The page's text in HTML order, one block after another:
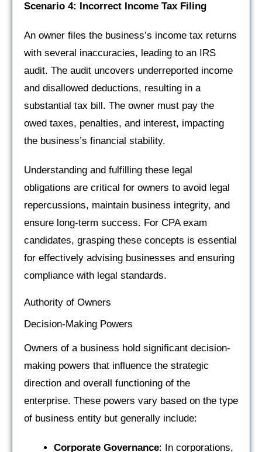
Scenario 4: Incorrect Income Tax Filing
An owner files the business’s income tax returns
with several inaccuracies, leading to an IRS
audit. The audit uncovers underreported income
and disallowed deductions, resulting in a
substantial tax bill. The owner must pay the
owed taxes, penalties, and interest, impacting
the business’s financial stability.
Understanding and fulfilling these legal
obligations are critical for owners to avoid legal
repercussions, maintain business integrity, and
ensure long-term success. For CPA exam
candidates, grasping these concepts is essential
for effectively advising businesses and ensuring
compliance with legal standards.
Authority of Owners
Decision-Making Powers
Owners of a business hold significant decision-
making powers that influence the strategic
direction and overall functioning of the
enterprise. These powers vary based on the type
of business entity but generally include:
Corporate Governance: In corporations,